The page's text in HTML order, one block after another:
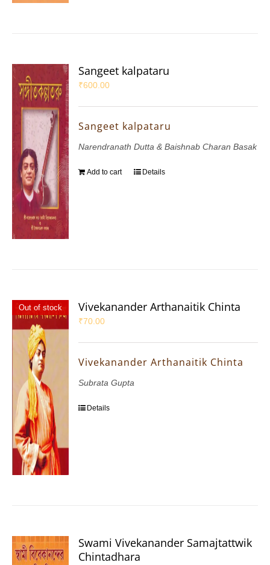
Sangeet kalpataru
₹600.00
Sangeet kalpataru
Narendranath Dutta & Baishnab Charan Basak
Add to cart Details
Out of stock Vivekanander Arthanaitik Chinta
₹70.00
Vivekanander Arthanaitik Chinta
Subrata Gupta
Details
Swami Vivekanander Samajtattwik
Chintadhara